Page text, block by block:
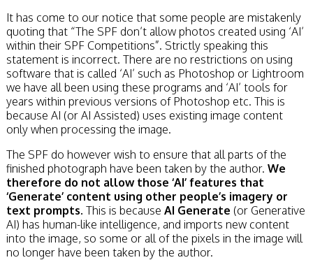
It has come to our notice that some people are mistakenly
quoting that “The SPF don’t allow photos created using ‘AI’
within their SPF Competitions”. Strictly speaking this
statement is incorrect. There are no restrictions on using
software that is called ‘AI’ such as Photoshop or Lightroom
we have all been using these programs and ‘AI’ tools for
years within previous versions of Photoshop etc. This is
because AI (or AI Assisted) uses existing image content
only when processing the image.
The SPF do however wish to ensure that all parts of the
finished photograph have been taken by the author. We
therefore do not allow those ‘AI’ features that
‘Generate’ content using other people’s imagery or
text prompts. This is because AI Generate (or Generative
AI) has human-like intelligence, and imports new content
into the image, so some or all of the pixels in the image will
no longer have been taken by the author.